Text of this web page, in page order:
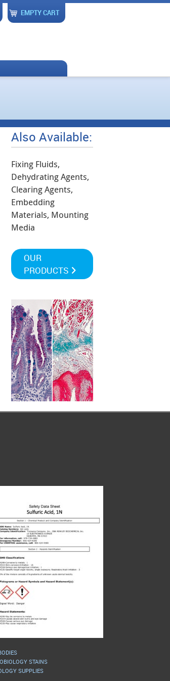
EMPTY CART
Also Available:
Fixing Fluids,
Dehydrating Agents,
Clearing Agents,
Embedding
Materials, Mounting
Media
OUR
PRODUCTS
STAINS
SUPPLIES